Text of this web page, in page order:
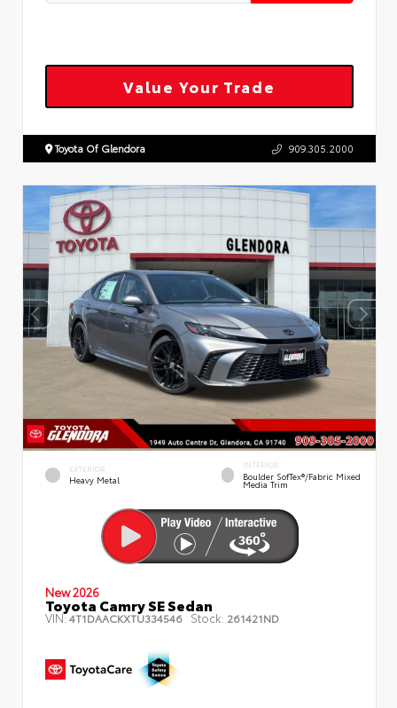
Value Your Trade
Toyota Of Glendora 909.305.2000
EXTERIOR
Heavy Metal
INTERIOR
Boulder SofTex®/fabric Mixed
Media Trim
New 2026
Toyota Camry SE Sedan
VIN:4T1DAACKXTU334546 Stock: 261421ND